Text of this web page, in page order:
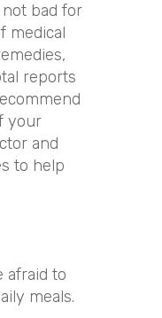
bad for
medical
reports
your
and
to help
afraid to
meals.